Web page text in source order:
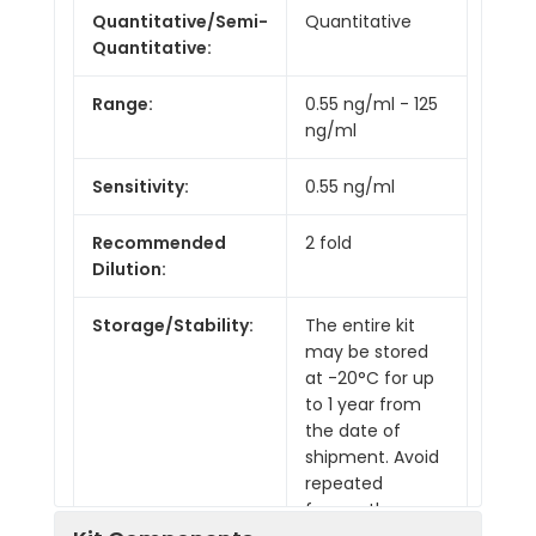
Quantitative/Semi-
Quantitative:
Quantitative
Range:
0.55 ng/ml - 125
ng/ml
Sensitivity: 0.55 ng/ml
Recommended
Dilution:
2 fold
Storage/Stability:
The entire kit
may be stored
at -20°C for up
to 1 year from
the date of
shipment. Avoid
repeated
freeze-thaw